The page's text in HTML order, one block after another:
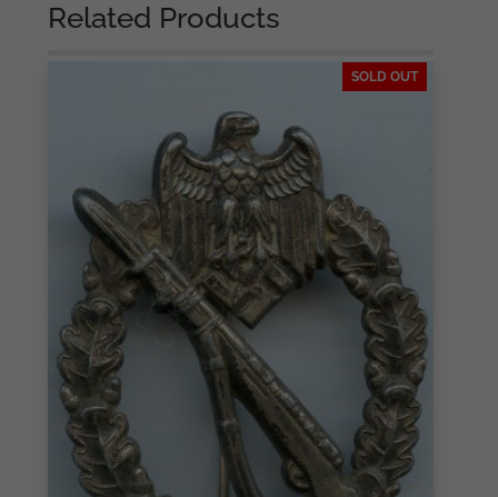
Related Products
SOLD OUT